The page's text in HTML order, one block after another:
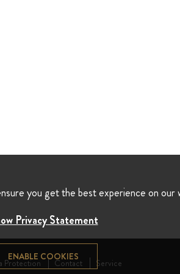
Protection Contact Service
you get the best experience on our
Privacy Statement
ENABLE COOKIES